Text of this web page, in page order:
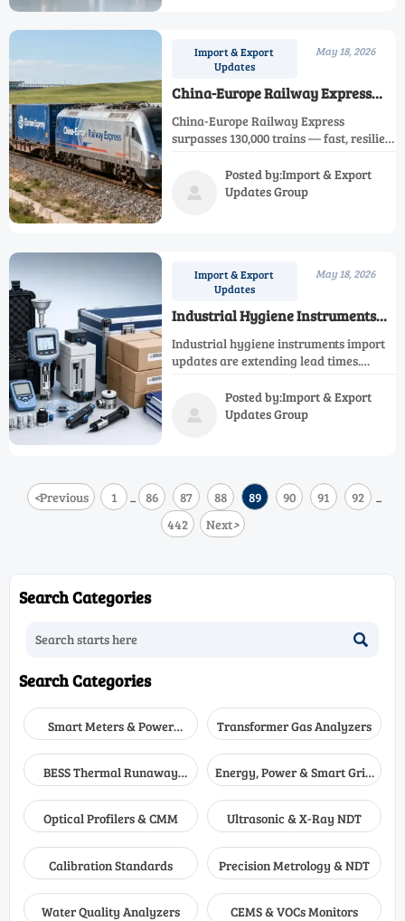
Import & Export
Updates
May 18, 2026
China-Europe Railway Express
Surpasses 130,000 Trains
China-Europe Railway Express
surpasses 130,000 trains — fast, resilient
trade. Discover value, routes &
strategic insights.

Posted by:Import & Export
Updates Group
Import & Export
Updates
May 18, 2026
Industrial Hygiene Instruments
Import Updates Affecting Lead
Times
Industrial hygiene instruments import
updates are extending lead times.
and practical steps to protect delivery,
compliance, and supply continuity.

Posted by:Import & Export
Updates Group
<Previous 1 ... 86 87 88 89 90 91 92 ...
442 Next>
Search Categories

Search Categories
Smart Meters & Power
Quality
Transformer Gas Analyzers
BESS Thermal Runaway
Detectors
Energy, Power & Smart Grid
Monitoring
Optical Profilers & CMM
Ultrasonic & X-Ray NDT
Calibration Standards Precision Metrology & NDT
Water Quality Analyzers CEMS & VOCs Monitors